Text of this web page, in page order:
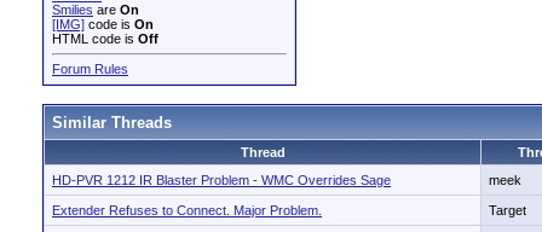
Smilies are On
[IMG] code is On
HTML code is Off
Forum Rules
Similar Threads
Thread
HD-PVR 1212 IR Blaster Problem - WMC Overrides Sage
meek
Extender Refuses to Connect. Major Problem. Target